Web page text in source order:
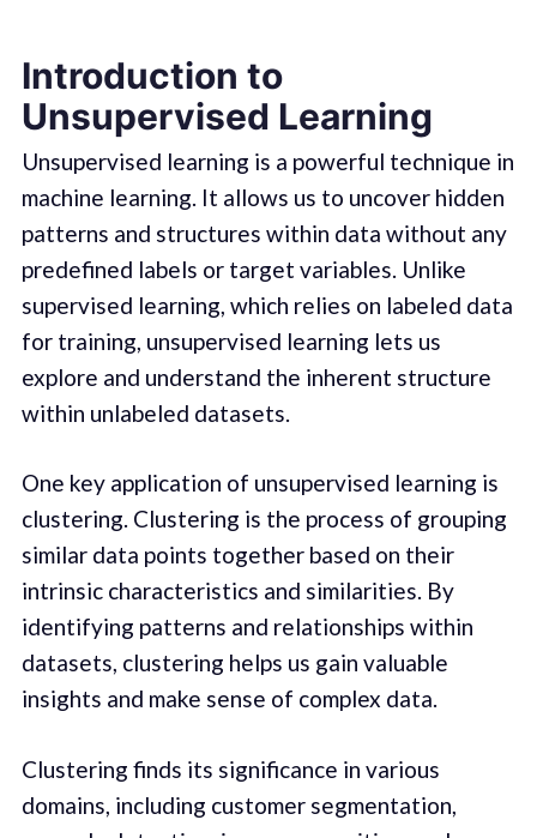
Introduction to
Unsupervised Learning
Unsupervised learning is a powerful technique in
machine learning. It allows us to uncover hidden
patterns and structures within data without any
predefined labels or target variables. Unlike
supervised learning, which relies on labeled data
for training, unsupervised learning lets us
explore and understand the inherent structure
within unlabeled datasets.
One key application of unsupervised learning is
clustering. Clustering is the process of grouping
similar data points together based on their
intrinsic characteristics and similarities. By
identifying patterns and relationships within
datasets, clustering helps us gain valuable
insights and make sense of complex data.
Clustering finds its significance in various
domains, including customer segmentation,